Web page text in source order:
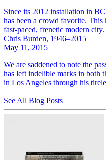
Since its 2012 installation in
has been a crowd favorite.
fast-paced, frenetic modern city.
Chris Burden, 1946–2015
May 11, 2015
We are saddened to note the
has left indelible marks in both
in Los Angeles through his
See All Blog Posts